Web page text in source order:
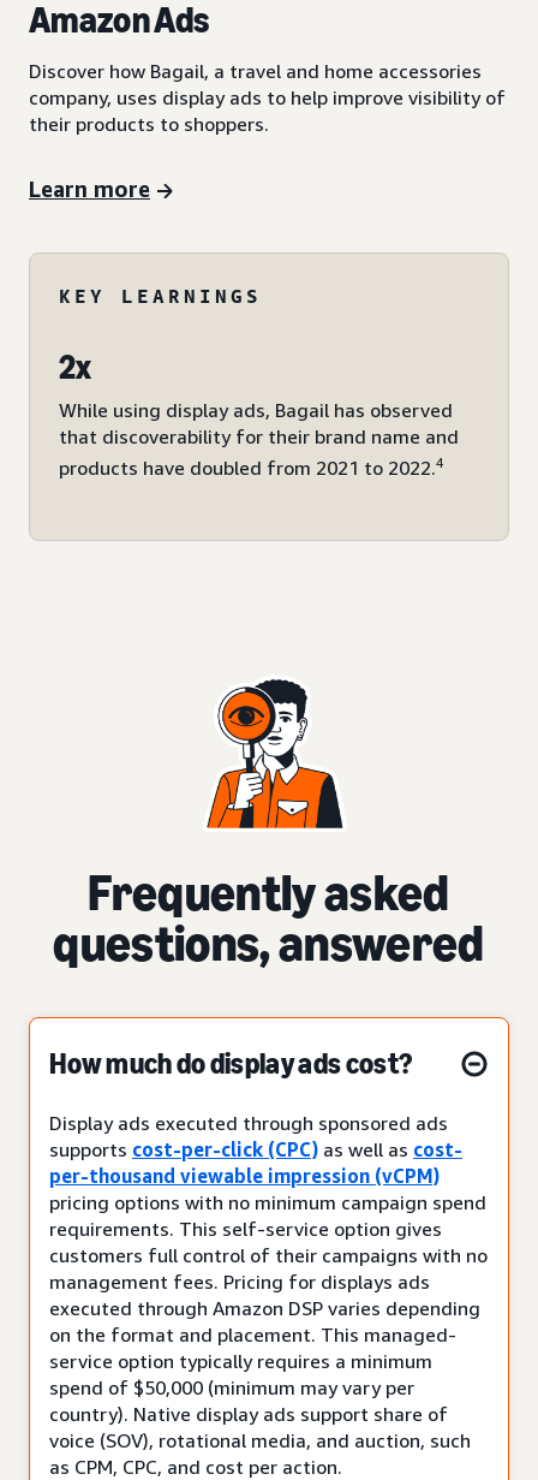
Amazon Ads
Discover how Bagail, a travel and home accessories
company, uses display ads to help improve visibility of
their products to shoppers.
Learn more
KEY LEARNINGS
2x
While using display ads, Bagail has observed
that discoverability for their brand name and
products have doubled from 2021 to 2022.4
Frequently asked
questions, answered
How much do display ads cost?
Display ads executed through sponsored ads
supports cost-per-click (CPC) as well as cost-
per-thousand viewable impression (vCPM)
pricing options with no minimum campaign spend
requirements. This self-service option gives
customers full control of their campaigns with no
management fees. Pricing for displays ads
executed through Amazon DSP varies depending
on the format and placement. This managed-
service option typically requires a minimum
spend of $50,000 (minimum may vary per
country). Native display ads support share of
voice (SOV), rotational media, and auction, such
as CPM, CPC, and cost per action.